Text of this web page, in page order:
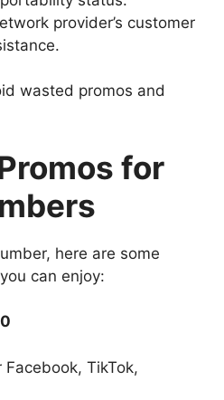
provider’s customer
wasted promos and
for
here are some
can enjoy:
Facebook, TikTok,